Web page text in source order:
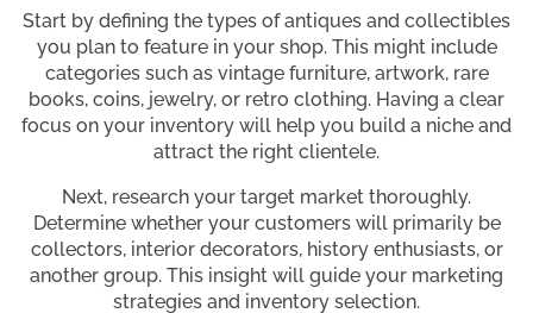
Start by defining the types of antiques and collectibles
you plan to feature in your shop. This might include
categories such as vintage furniture, artwork, rare
books, coins, jewelry, or retro clothing. Having a clear
focus on your inventory will help you build a niche and
attract the right clientele.
Next, research your target market thoroughly.
Determine whether your customers will primarily be
collectors, interior decorators, history enthusiasts, or
another group. This insight will guide your marketing
strategies and inventory selection.